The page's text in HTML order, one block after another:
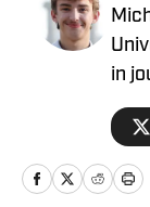
in
On
his